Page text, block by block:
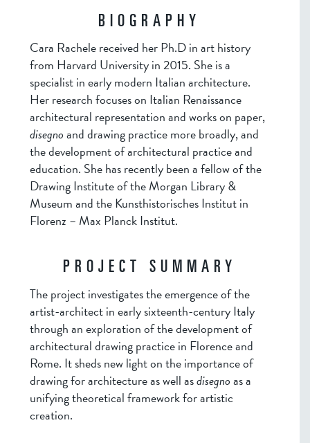
BIOGRAPHY
Cara Rachele received her Ph.D in art history
from Harvard University in 2015. She is a
specialist in early modern Italian architecture.
Her research focuses on Italian Renaissance
architectural representation and works on paper,
disegnoand drawing practice more broadly, and
the development of architectural practice and
education. She has recently been a fellow of the
Drawing Institute of the Morgan Library &
Museum and the Kunsthistorisches Institut in
Florenz – Max Planck Institut.
PROJECT SUMMARY
The project investigates the emergence of the
artist-architect in early sixteenth-century Italy
through an exploration of the development of
architectural drawing practice in Florence and
Rome. It sheds new light on the importance of
drawing for architecture as well asdisegnoas a
unifying theoretical framework for artistic
creation.